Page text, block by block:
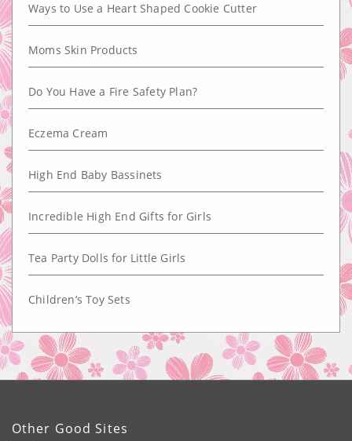
Ways to Use a Heart Shaped Cookie Cutter
Moms Skin Products
Do You Have a Fire Safety Plan?
Eczema Cream
High End Baby Bassinets
Incredible High End Gifts for Girls
Tea Party Dolls for Little Girls
Children’s Toy Sets
Other Good Sites